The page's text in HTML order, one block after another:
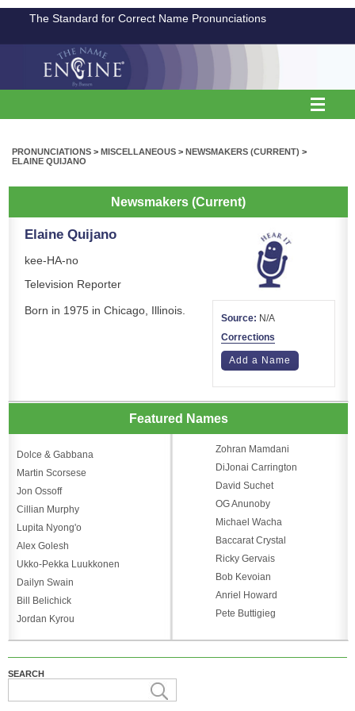
The Standard for Correct Name Pronunciations
PRONUNCIATIONS > MISCELLANEOUS > NEWSMAKERS (CURRENT) >
ELAINE QUIJANO
Newsmakers (Current)
Elaine Quijano
kee-HA-no
Television Reporter
Born in 1975 in Chicago, Illinois.
Source: N/A
Corrections
Add a Name
Featured Names
Dolce & Gabbana
Martin Scorsese
Jon Ossoff
Cillian Murphy
Lupita Nyong'o
Alex Golesh
Ukko-Pekka Luukkonen
Dailyn Swain
Bill Belichick
Jordan Kyrou
Zohran Mamdani
DiJonai Carrington
David Suchet
OG Anunoby
Michael Wacha
Baccarat Crystal
Ricky Gervais
Bob Kevoian
Anriel Howard
Pete Buttigieg
SEARCH